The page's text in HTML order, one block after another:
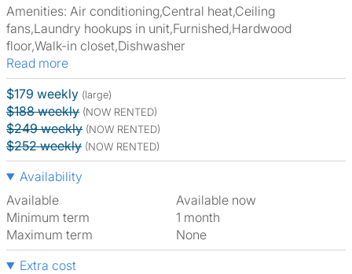
Amenities: Air conditioning,Central heat,Ceiling
fans,Laundry hookups in unit,Furnished,Hardwood
floor,Walk-in closet,Dishwasher
Read more
$179 weekly (large)
$188 weekly (NOW RENTED)
$249 weekly (NOW RENTED)
$252 weekly (NOW RENTED)
Availability
Available
Available now
Minimum term
1 month
Maximum term
None
Extra cost